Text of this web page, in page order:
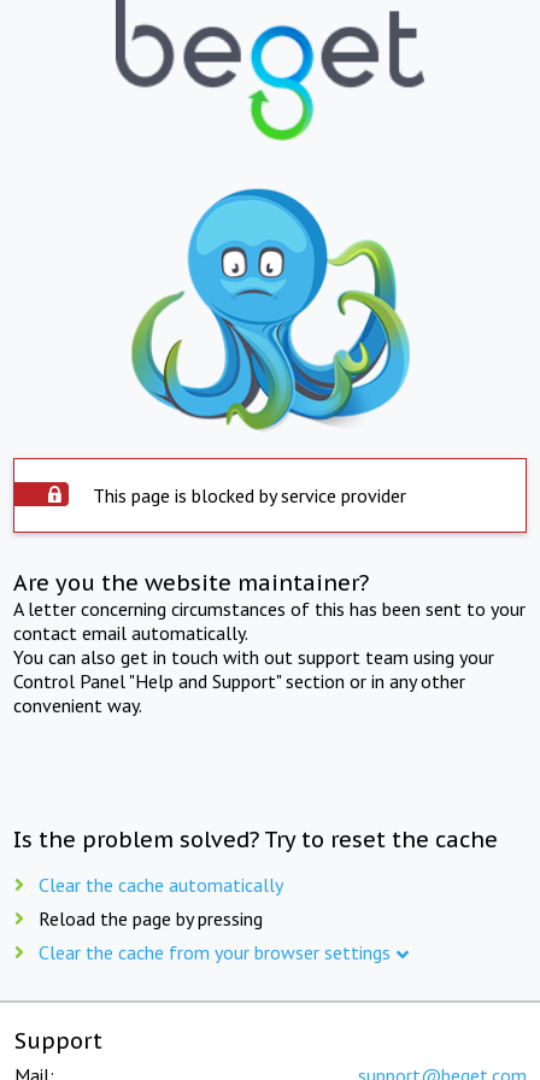
This page is blocked by service provider
Are you the website maintainer?
A letter concerning circumstances of this has been sent to your
contact email automatically.
You can also get in touch with out support team using your
Control Panel "Help and Support" section or in any other
convenient way.
Is the problem solved? Try to reset the cache
Clear the cache automatically
Reload the page by pressing
Clear the cache from your browser settings
Support
Mail: support@beget.com